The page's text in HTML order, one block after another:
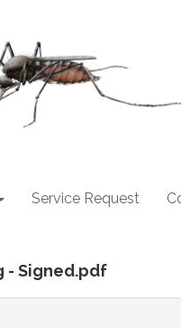
Service Request
- Signed.pdf